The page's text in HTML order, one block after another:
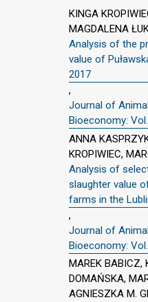
KINGA
MAGDALENA
Analysis of the
value of
2017
,
Journal of
Bioeconomy:
ANNA
KROPIWIEC,
Analysis of
slaughter value
farms in the
,
Journal of
Bioeconomy:
MAREK BABICZ,
DOMAŃSKA,
AGNIESZKA M.